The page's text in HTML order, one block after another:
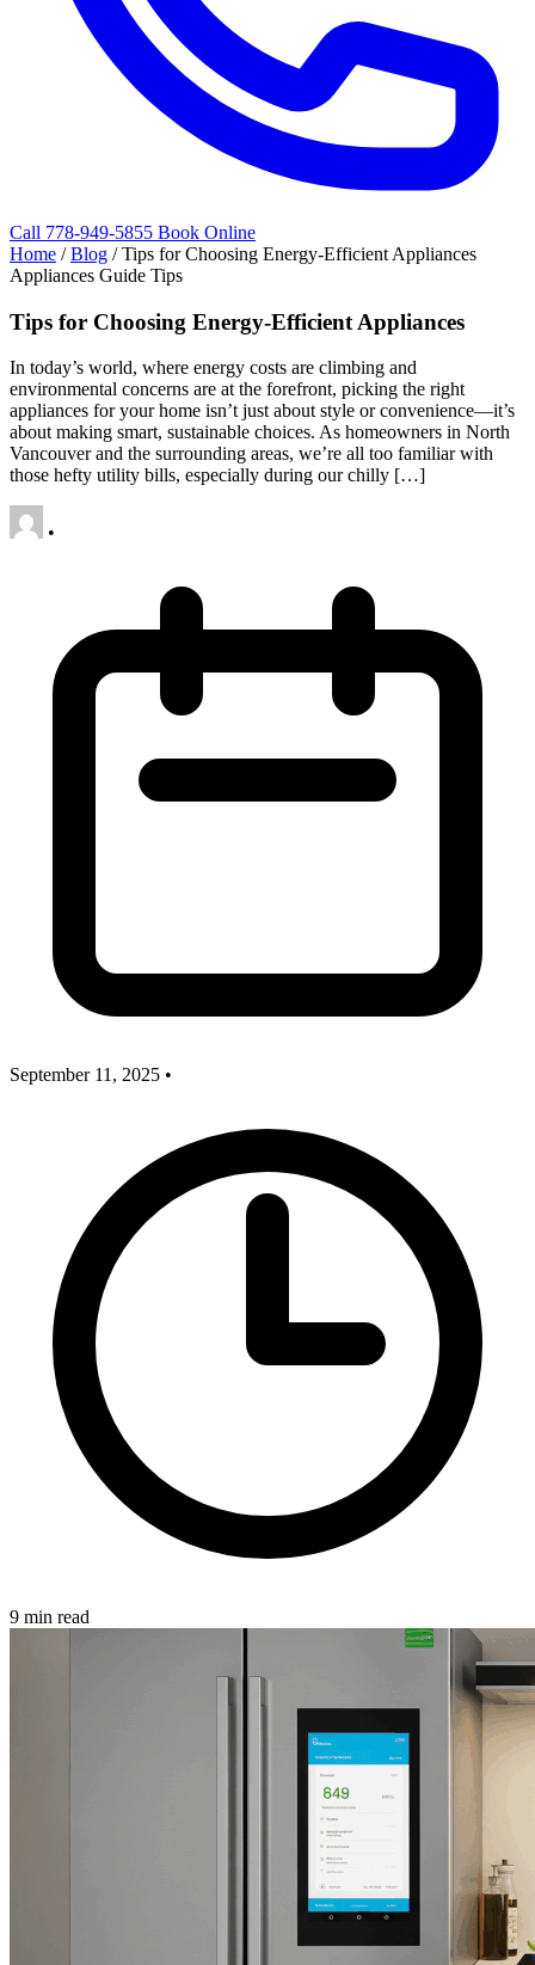
Call 778-949-5855 Book Online
Home / Blog / Tips for Choosing Energy-Efficient Appliances
Appliances Guide Tips
Tips for Choosing Energy-Efficient Appliances
In today’s world, where energy costs are climbing and
environmental concerns are at the forefront, picking the right
appliances for your home isn’t just about style or convenience—it’s
about making smart, sustainable choices. As homeowners in North
Vancouver and the surrounding areas, we’re all too familiar with
those hefty utility bills, especially during our chilly […]
•
September 11, 2025 •
9 min read